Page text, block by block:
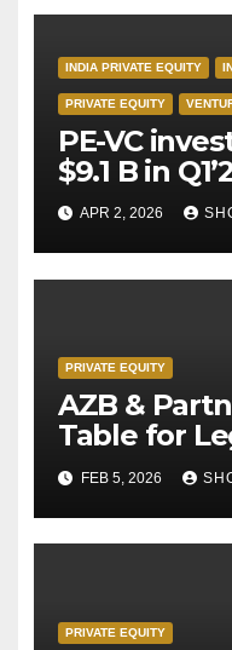
INDIA PRIVATE EQUITY
PRIVATE EQUITY
PE-VC
$9.1 B in
APR 2, 2026
PRIVATE EQUITY
AZB &
Table for
Private
FEB 5, 2026
PRIVATE EQUITY